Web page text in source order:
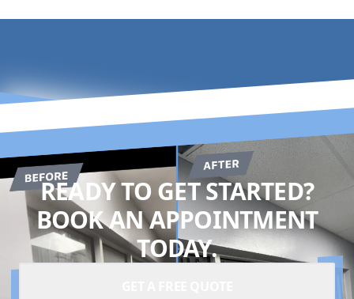
READY TO GET STARTED?
BOOK AN APPOINTMENT
TODAY.